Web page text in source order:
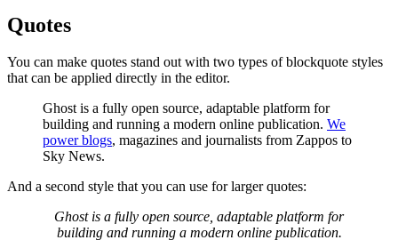
Quotes
You can make quotes stand out with two types of blockquote styles
that can be applied directly in the editor.
Ghost is a fully open source, adaptable platform for
building and running a modern online publication. We
power blogs, magazines and journalists from Zappos to
Sky News.
And a second style that you can use for larger quotes:
Ghost is a fully open source, adaptable platform for
building and running a modern online publication.